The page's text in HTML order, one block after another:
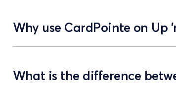
Why use CardPointe on Up
What is the difference